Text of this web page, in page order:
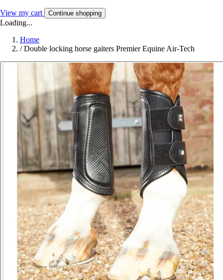
View my cart Continue shopping
Loading...
Home
/ Double locking horse gaiters Premier Equine Air-Tech